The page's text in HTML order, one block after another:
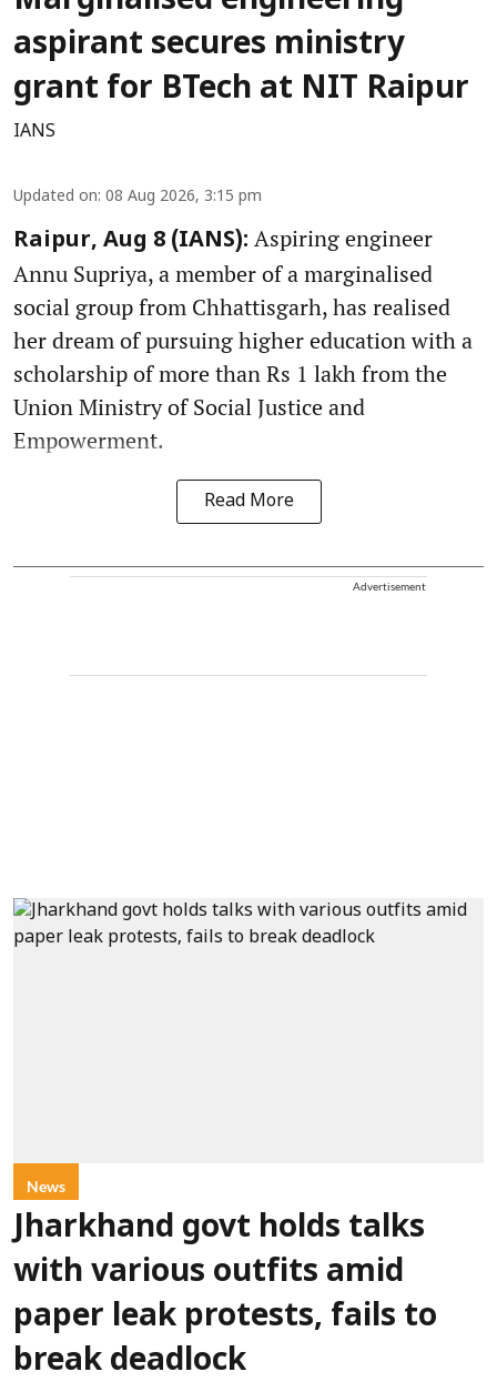
aspirant secures ministry
grant for BTech at NIT Raipur
IANS
Updated on: 08 Aug 2026, 3:15 pm
Raipur, Aug 8 (IANS): Aspiring engineer
Annu Supriya, a member of a marginalised
social group from Chhattisgarh, has realised
her dream of pursuing higher education with a
scholarship of more than Rs 1 lakh from the
Union Ministry of Social Justice and
Empowerment.
Read More
Advertisement
News
Jharkhand govt holds talks
with various outfits amid
paper leak protests, fails to
break deadlock